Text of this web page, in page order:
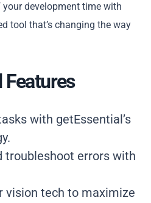
development time with
tool that’s changing the way
Features
with getEssential’s
troubleshoot errors with
vision tech to maximize